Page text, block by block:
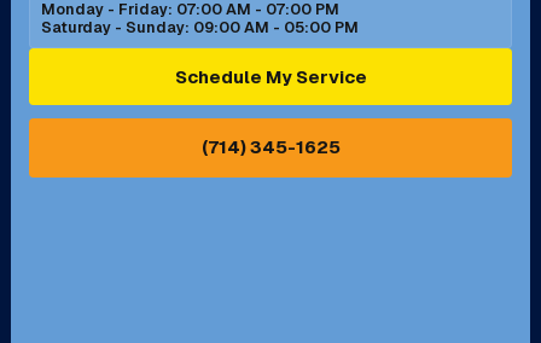
Ontario, CA Orange, CA
Pasadena, CA Perris, CA
Monday - Friday: 07:00 AM - 07:00 PM
Saturday - Sunday: 09:00 AM - 05:00 PM
Schedule My Service
(714) 345-1625